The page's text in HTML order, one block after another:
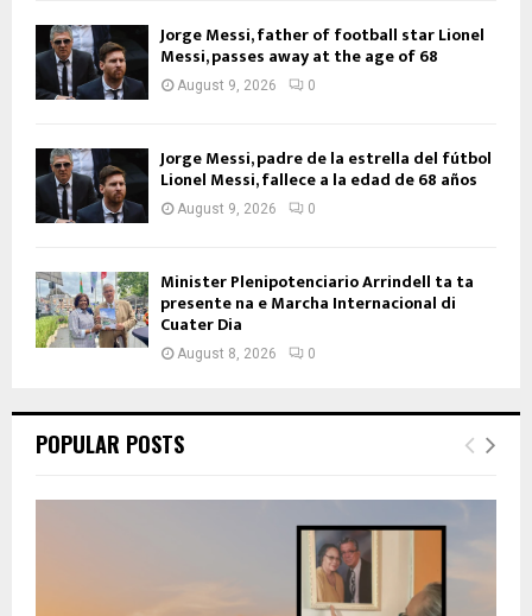
Jorge Messi, father of football star Lionel
Messi, passes away at the age of 68
August 9, 2026 0
Jorge Messi, padre de la estrella del fútbol
Lionel Messi, fallece a la edad de 68 años
August 9, 2026 0
Minister Plenipotenciario Arrindell ta ta
presente na e Marcha Internacional di
Cuater Dia
August 8, 2026 0
POPULAR POSTS